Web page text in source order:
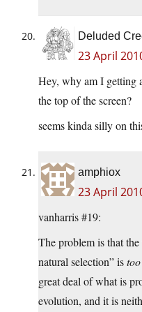
Deluded
23 April
Hey, why am I getting
the top of the screen?
seems kinda silly on
amphiox
23 April
vanharris #19:
The problem is that
natural selection” istoo
great deal of what is
evolution, and it is